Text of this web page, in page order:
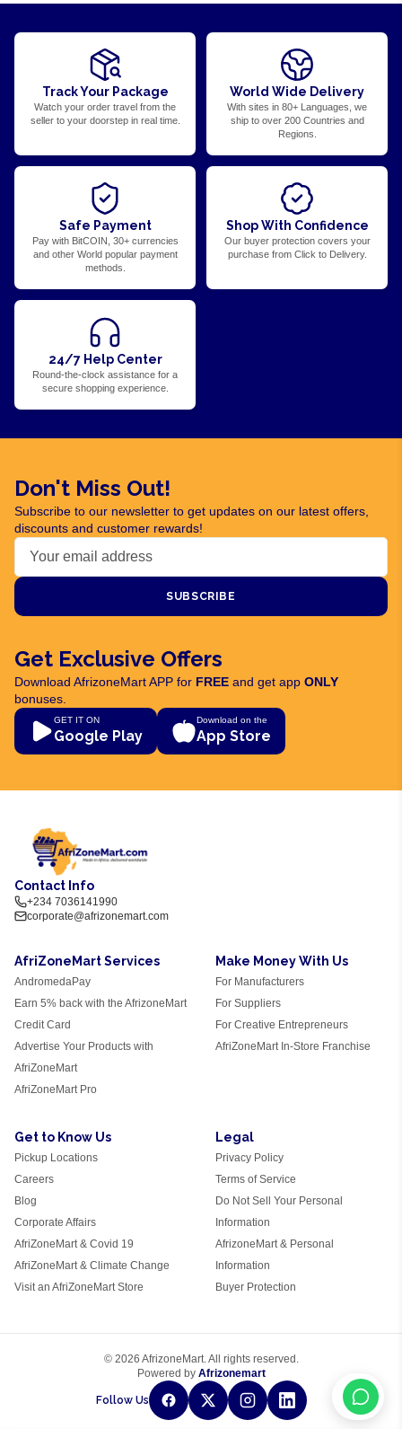
Track Your Package
Watch your order travel from the
seller to your doorstep in real time.
World Wide Delivery
With sites in 80+ Languages, we
ship to over 200 Countries and
Regions.
Safe Payment
Pay with BitCOIN, 30+ currencies
and other World popular payment
methods.
Shop With Confidence
Our buyer protection covers your
purchase from Click to Delivery.
24/7 Help Center
Round-the-clock assistance for a
secure shopping experience.
Don't Miss Out!
Subscribe to our newsletter to get updates on our latest offers,
discounts and customer rewards!
SUBSCRIBE
Get Exclusive Offers
Download AfrizoneMart APP for FREE and get app ONLY
bonuses.
GET IT ON
Google Play
Download on the
App Store
Contact Info
+234 7036141990
corporate@afrizonemart.com
AfriZoneMart Services
AndromedaPay
Earn 5% back with the AfrizoneMart
Credit Card
Advertise Your Products with
AfriZoneMart
AfriZoneMart Pro
Make Money With Us
For Manufacturers
For Suppliers
For Creative Entrepreneurs
AfriZoneMart In-Store Franchise
Get to Know Us
Pickup Locations
Careers
Blog
Corporate Affairs
AfriZoneMart & Covid 19
AfriZoneMart & Climate Change
Visit an AfriZoneMart Store
Legal
Privacy Policy
Terms of Service
Do Not Sell Your Personal
Information
AfrizoneMart & Personal
Information
Buyer Protection
© 2026 AfrizoneMart. All rights reserved.
Powered by Afrizonemart
Follow Us